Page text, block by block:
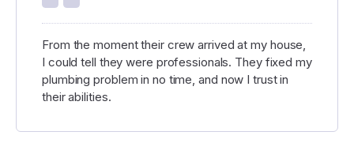
From the moment their crew arrived at my house,
I could tell they were professionals. They fixed my
plumbing problem in no time, and now I trust in
their abilities.